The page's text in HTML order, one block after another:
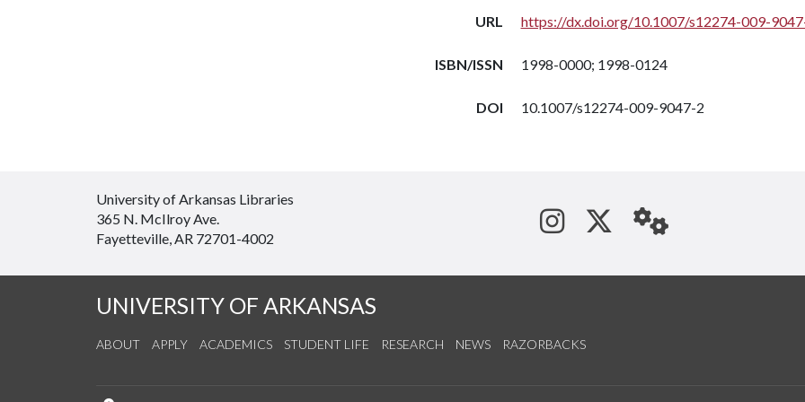
URL https://dx.doi.org/10.1007/s12274-009-
ISBN/ISSN 1998-0000; 1998-0124
DOI 10.1007/s12274-009-9047-2
University of Arkansas Libraries
365 N. McIlroy Ave.
Fayetteville, AR 72701-4002
See us on Instagram
Follow us on
StaffWeb
UNIVERSITY OF ARKANSAS
ABOUT APPLY ACADEMICS STUDENT LIFE RESEARCH NEWS RAZORBACKS